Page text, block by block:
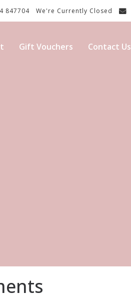
We're Currently Closed
847704
Gift Vouchers Contact Us